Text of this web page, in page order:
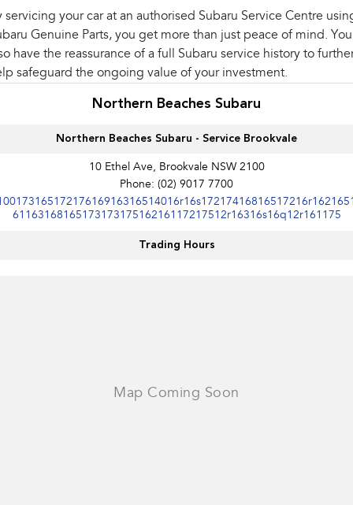
servicing your car at an authorised Subaru Service Centre
Genuine Parts, you get more than just peace of mind.
have the reassurance of a full Subaru service history to
safeguard the ongoing value of your investment.
Northern Beaches Subaru
Northern Beaches Subaru - Service Brookvale
10 Ethel Ave, Brookvale NSW 2100
Phone: (02) 9017 7700
6116316816517317317516216117217512r16316s16q12r161175
Trading Hours